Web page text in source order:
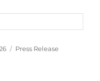
Categories
Press Release